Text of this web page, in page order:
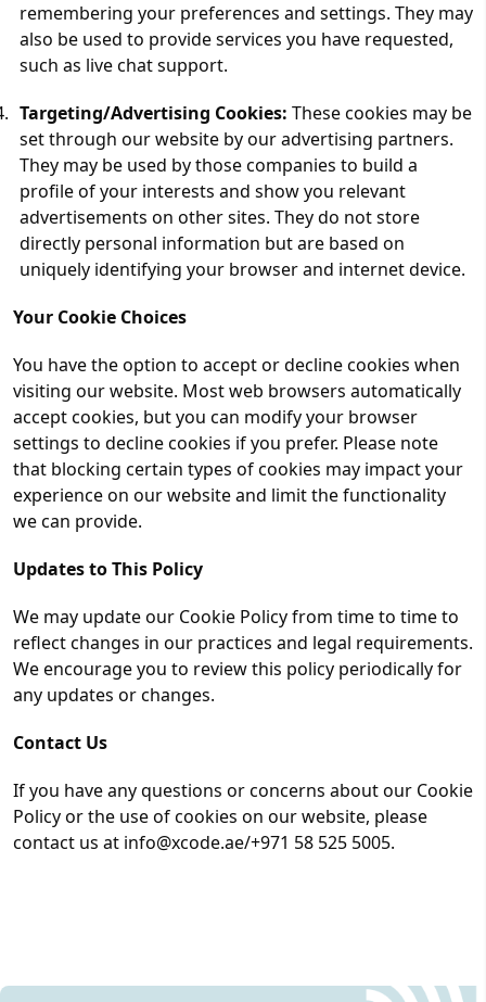
remembering your preferences and settings. They may
also be used to provide services you have requested,
such as live chat support.
Targeting/Advertising Cookies: These cookies may be
set through our website by our advertising partners.
They may be used by those companies to build a
profile of your interests and show you relevant
advertisements on other sites. They do not store
directly personal information but are based on
uniquely identifying your browser and internet device.
Your Cookie Choices
You have the option to accept or decline cookies when
visiting our website. Most web browsers automatically
accept cookies, but you can modify your browser
settings to decline cookies if you prefer. Please note
that blocking certain types of cookies may impact your
experience on our website and limit the functionality
we can provide.
Updates to This Policy
We may update our Cookie Policy from time to time to
reflect changes in our practices and legal requirements.
We encourage you to review this policy periodically for
any updates or changes.
Contact Us
If you have any questions or concerns about our Cookie
Policy or the use of cookies on our website, please
contact us at info@xcode.ae/+971 58 525 5005.